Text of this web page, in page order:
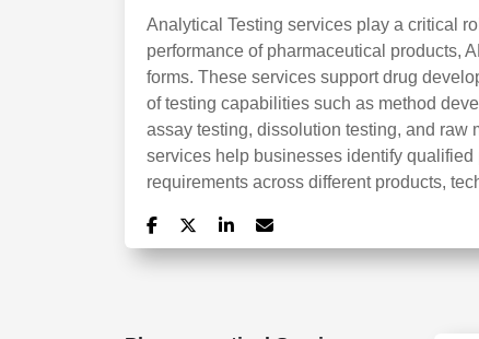
Analytical Testing services play a critical
performance of pharmaceutical products,
forms. These services support drug
of testing capabilities such as method
assay testing, dissolution testing, and raw
services help businesses identify
requirements across different products,